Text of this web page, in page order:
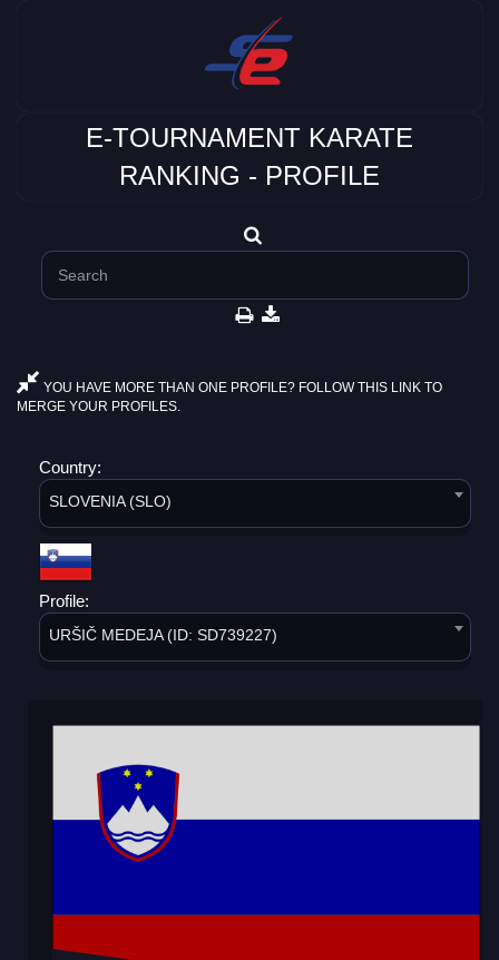
E-TOURNAMENT KARATE
RANKING - PROFILE
YOU HAVE MORE THAN ONE PROFILE? FOLLOW THIS LINK TO
MERGE YOUR PROFILES.
Country:
SLOVENIA (SLO)
Profile:
URŠIČ MEDEJA (ID: SD739227)